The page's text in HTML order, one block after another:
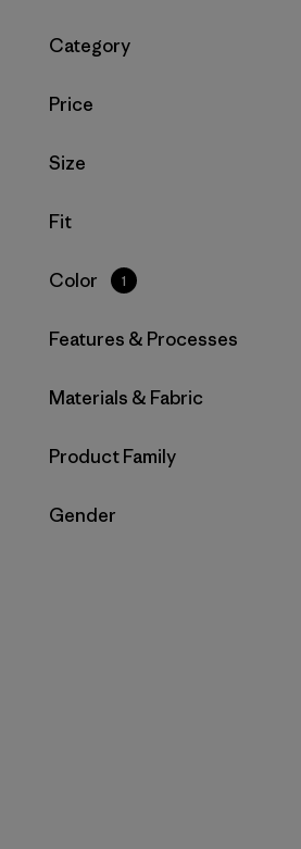
Filtrar por
Category
Filtrar por
Price
Filtrar por
Size
Filtrar por
Fit
Filtrar por
Color 1
Filtrar por
Features & Processes
Filtrar por
Materials & Fabric
Filtrar por
Product Family
Filtrar por
Gender